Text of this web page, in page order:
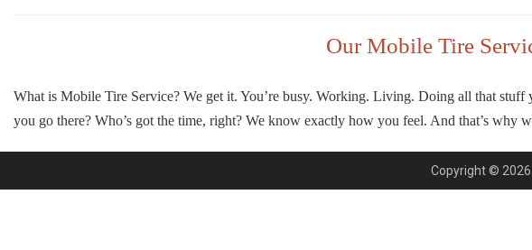
Our Mobile Tire
What is Mobile Tire Service? We get it. You’re busy. Working. Living. Doing all that
you go there? Who’s got the time, right? We know exactly how you feel. And that’s why
Copyright © 2026